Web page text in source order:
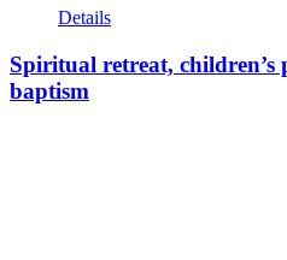
Details
Spiritual retreat, children’s
baptism